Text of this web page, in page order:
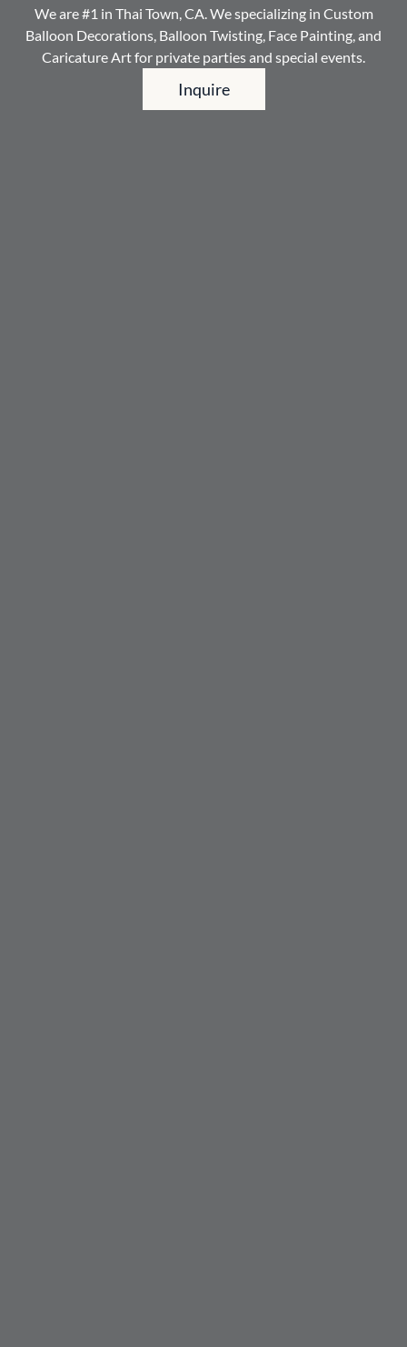
We are #1 in Thai Town, CA. We specializing in Custom
Balloon Decorations, Balloon Twisting, Face Painting, and
Caricature Art for private parties and special events.
Inquire